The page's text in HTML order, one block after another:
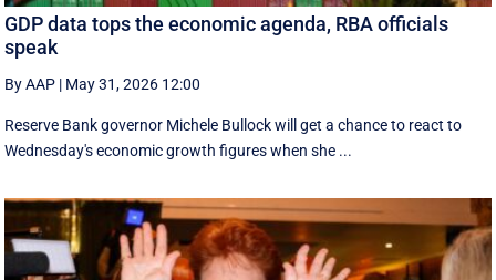
GDP data tops the economic agenda, RBA officials
speak
By AAP | May 31, 2026 12:00
Reserve Bank governor Michele Bullock will get a chance to react to
Wednesday's economic growth figures when she ...